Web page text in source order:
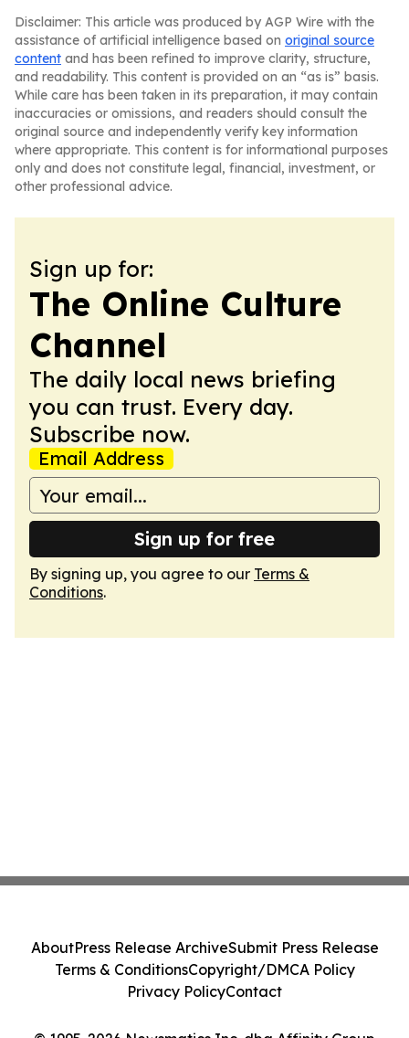
Disclaimer: This article was produced by AGP Wire with the
assistance of artificial intelligence based on original source
content and has been refined to improve clarity, structure,
and readability. This content is provided on an “as is” basis.
While care has been taken in its preparation, it may contain
inaccuracies or omissions, and readers should consult the
original source and independently verify key information
where appropriate. This content is for informational purposes
only and does not constitute legal, financial, investment, or
other professional advice.
Sign up for:
The Online Culture
Channel
The daily local news briefing
you can trust. Every day.
Subscribe now.
Email Address
Sign up for free
By signing up, you agree to our Terms &
Conditions.
AboutPress Release ArchiveSubmit Press Release
Terms & ConditionsCopyright/DMCA Policy
Privacy PolicyContact